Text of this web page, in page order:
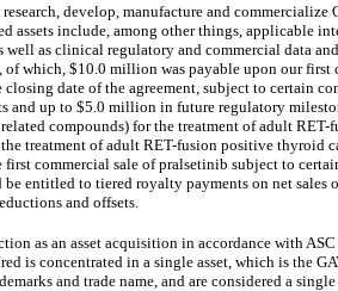
develop, manufacture and
assets include, among other things, applicable
well as clinical regulatory and commercial data and
which, $10.0 million was payable upon our
closing date of the agreement, subject to certain
and up to $5.0 million in future regulatory
compounds) for the treatment of adult
treatment of adult RET-fusion positive thyroid
commercial sale of pralsetinib subject to
entitled to tiered royalty payments on net
and offsets.
as an asset acquisition in accordance with
is concentrated in a single asset, which is the
and trade name, and are considered a